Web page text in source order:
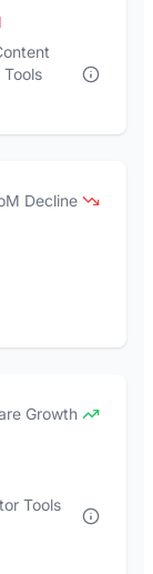
Tools
Decline
Growth
Tools